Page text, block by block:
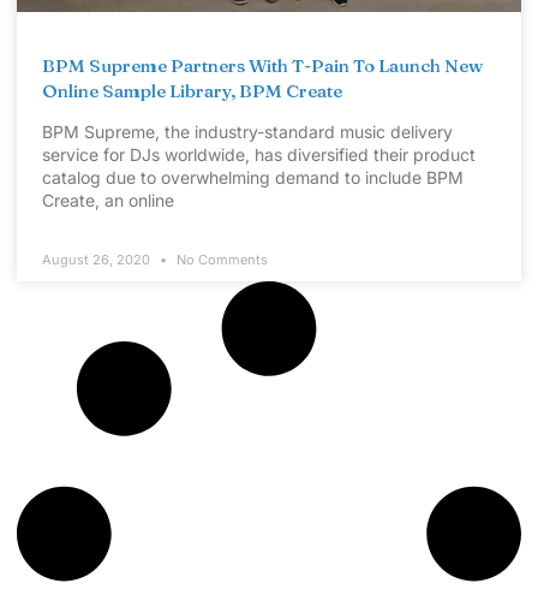
BPM Supreme Partners With T-Pain To Launch New
Online Sample Library, BPM Create
BPM Supreme, the industry-standard music delivery
service for DJs worldwide, has diversified their product
catalog due to overwhelming demand to include BPM
Create, an online
August 26, 2020 No Comments